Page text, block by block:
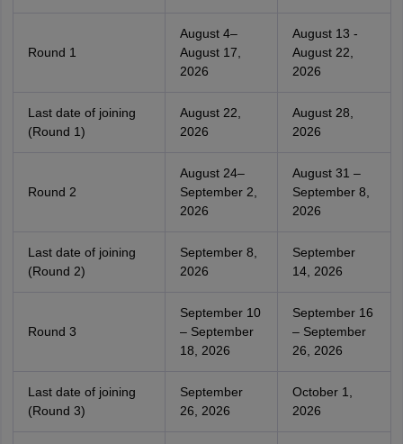
Round 1
August 4–
August 17,
2026
August 13 -
August 22,
2026
Last date of joining
(Round 1)
August 22,
2026
August 28,
2026
Round 2
August 24–
September 2,
2026
August 31 –
September 8,
2026
Last date of joining
(Round 2)
September 8,
2026
September
14, 2026
Round 3
September 10
– September
18, 2026
September 16
– September
26, 2026
Last date of joining
(Round 3)
September
26, 2026
October 1,
2026